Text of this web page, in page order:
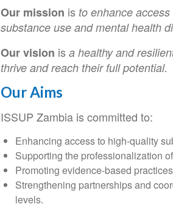
Our mission is to enhance
substance use and mental health
Our vision is a healthy and
thrive and reach their full potential.
Our Aims
ISSUP Zambia is committed to:
Enhancing access to high-quality
Supporting the professionalization
Promoting evidence-based
Strengthening partnerships and
levels.